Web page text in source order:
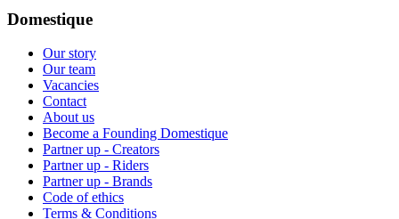
Domestique
Our story
Our team
Vacancies
Contact
About us
Become a Founding Domestique
Partner up - Creators
Partner up - Riders
Partner up - Brands
Code of ethics
Terms & Conditions